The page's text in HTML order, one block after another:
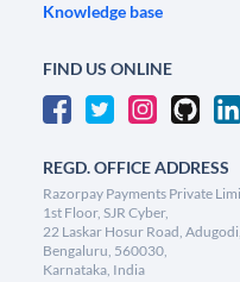
Knowledge base
FIND US ONLINE
REGD. OFFICE ADDRESS
Razorpay Payments Private
1st Floor, SJR Cyber,
22 Laskar Hosur Road, Adugodi,
Bengaluru, 560030,
Karnataka, India